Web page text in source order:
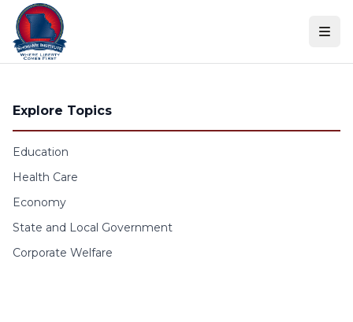
Skip to content
Explore Topics
Education
Health Care
Economy
State and Local Government
Corporate Welfare